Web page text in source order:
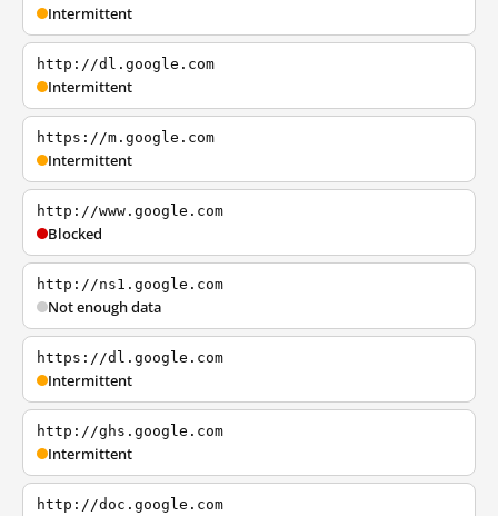
Intermittent
http://dl.google.com
Intermittent
https://m.google.com
Intermittent
http://www.google.com
Blocked
http://ns1.google.com
Not enough data
https://dl.google.com
Intermittent
http://ghs.google.com
Intermittent
http://doc.google.com